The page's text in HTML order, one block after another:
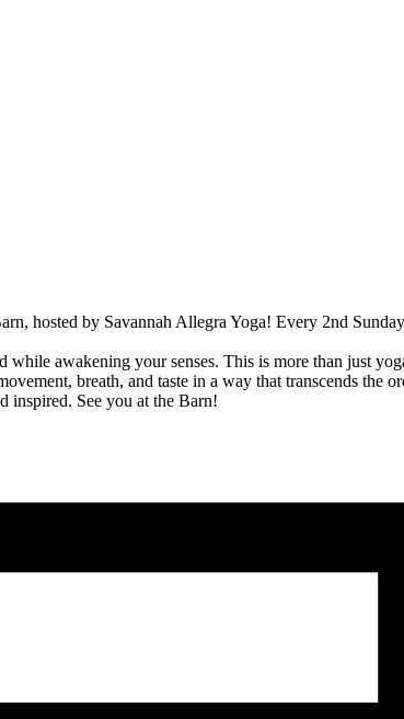
hosted by Savannah Allegra Yoga! Every 2nd
awakening your senses. This is more than just
breath, and taste in a way that transcends the
inspired. See you at the Barn!